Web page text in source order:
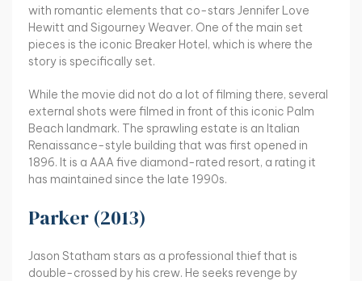
with romantic elements that co-stars Jennifer Love
Hewitt and Sigourney Weaver. One of the main set
pieces is the iconic Breaker Hotel, which is where the
story is specifically set.
While the movie did not do a lot of filming there, several
external shots were filmed in front of this iconic Palm
Beach landmark. The sprawling estate is an Italian
Renaissance-style building that was first opened in
1896. It is a AAA five diamond-rated resort, a rating it
has maintained since the late 1990s.
Parker (2013)
Jason Statham stars as a professional thief that is
double-crossed by his crew. He seeks revenge by